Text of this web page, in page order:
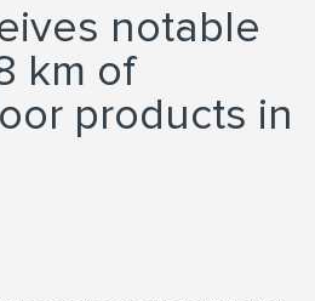
notable
km of
products in